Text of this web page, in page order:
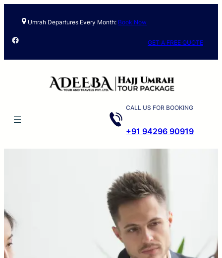
Umrah Departures Every Month: Book Now
Facebook GET A FREE QUOTE
CALL US FOR BOOKING
+91 94296 90919